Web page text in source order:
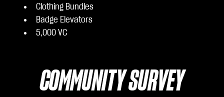
Clothing Bundles
Badge Elevators
5,000 VC
COMMUNITY SURVEY